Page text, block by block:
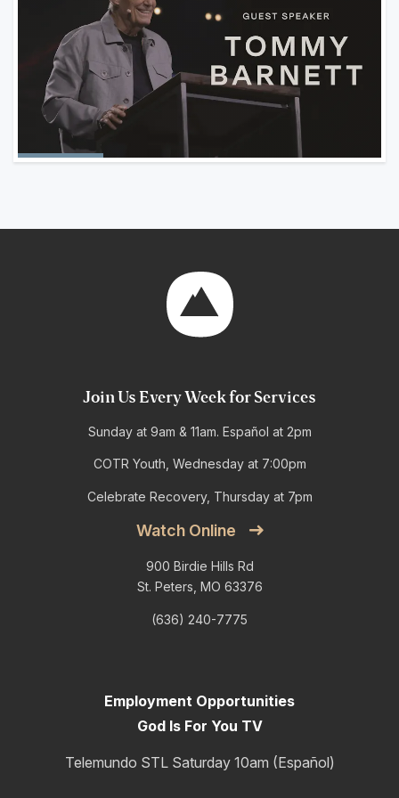
Join Us Every Week for Services
Sunday at 9am & 11am. Español at 2pm
COTR Youth, Wednesday at 7:00pm
Celebrate Recovery, Thursday at 7pm
Watch Online
900 Birdie Hills Rd
St. Peters, MO 63376
(636) 240-7775
Employment Opportunities
God Is For You TV
Telemundo STL Saturday 10am (Español)